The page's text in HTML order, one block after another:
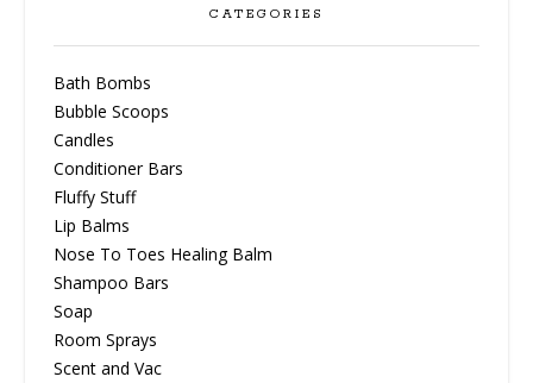
CATEGORIES
Bath Bombs
Bubble Scoops
Candles
Conditioner Bars
Fluffy Stuff
Lip Balms
Nose To Toes Healing Balm
Shampoo Bars
Soap
Room Sprays
Scent and Vac